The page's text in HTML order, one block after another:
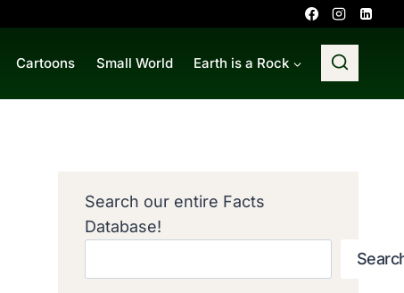
Cartoons Small World Earth is a Rock
Search our entire Facts
Database!